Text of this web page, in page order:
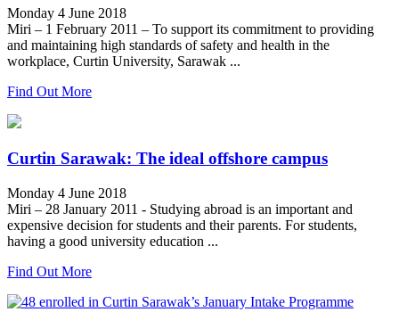
Monday 4 June 2018
Miri – 1 February 2011 – To support its commitment to providing
and maintaining high standards of safety and health in the
workplace, Curtin University, Sarawak ...
Find Out More
Curtin Sarawak: The ideal offshore campus
Monday 4 June 2018
Miri – 28 January 2011 - Studying abroad is an important and
expensive decision for students and their parents. For students,
having a good university education ...
Find Out More